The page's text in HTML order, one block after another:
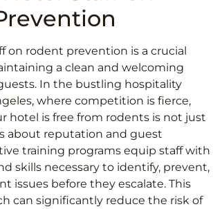
on rodent prevention is a crucial
a clean and welcoming
In the bustling hospitality
where competition is fierce,
hotel is free from rodents is not just
about reputation and guest
training programs equip staff with
skills necessary to identify, prevent,
issues before they escalate. This
can significantly reduce the risk of